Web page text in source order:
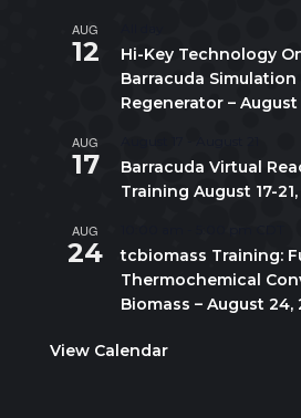
AUG
12
Hi-Key Technology
Barracuda
Regenerator –
AUG
17
Barracuda Virtual
Training August 17-
AUG
24
tcbiomass Training:
Thermochemical
Biomass – August 24,
View Calendar